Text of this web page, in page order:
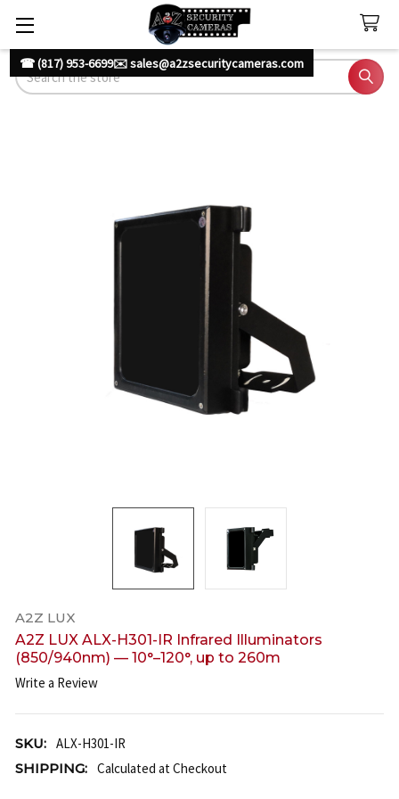
☎ (817) 953-6699✉️ sales@a2zsecuritycameras.com
Search
A2Z LUX
A2Z LUX ALX-H301-IR Infrared Illuminators
(850/940nm) — 10°–120°, up to 260m
Write a Review
SKU: ALX-H301-IR
SHIPPING: Calculated at Checkout